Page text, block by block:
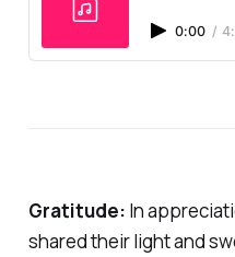
0:00 /
Gratitude: In
shared their light and